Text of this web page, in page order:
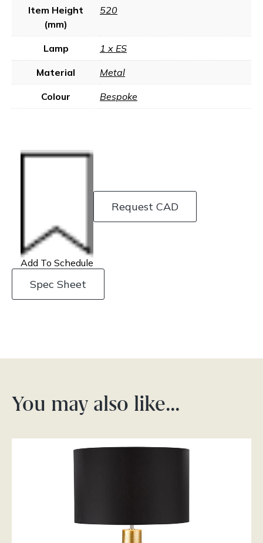
Item Height
(mm)
520
Lamp 1 x ES
Material Metal
Colour Bespoke
Add To Schedule
Request CAD
Spec Sheet
You may also like…